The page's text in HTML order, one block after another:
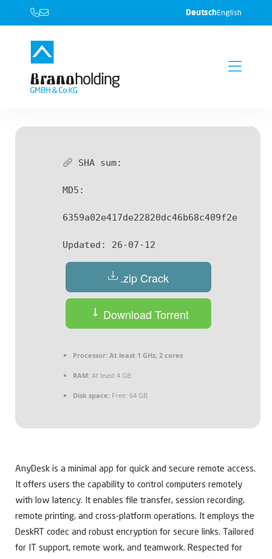
DeutschEnglish
SHA sum:
MD5:
6359a02e417de22820dc46b68c409f2e
Updated: 26-07-12
.zip Crack
Download Torrent
Processor: At least 1 GHz, 2 cores
RAM: At least 4 GB
Disk space: Free: 64 GB
AnyDesk is a minimal app for quick and secure remote access.
It offers users the capability to control computers remotely
with low latency. It enables file transfer, session recording,
remote printing, and cross-platform operations. It employs the
DeskRT codec and robust encryption for secure links. Tailored
for IT support, remote work, and teamwork. Respected for